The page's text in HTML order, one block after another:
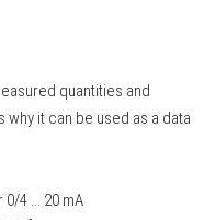
quantities and
it can be used as a data
4 ... 20 mA